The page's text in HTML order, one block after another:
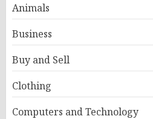
Animals
Business
Buy and Sell
Clothing
Computers and Technology